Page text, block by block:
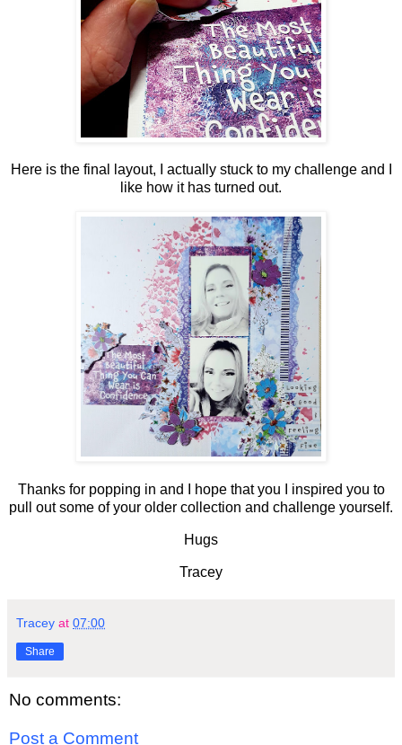
Here is the final layout, I actually stuck to my challenge and I
like how it has turned out.
Thanks for popping in and I hope that you I inspired you to
pull out some of your older collection and challenge yourself.
Hugs
Tracey
Tracey at 07:00
Share
No comments:
Post a Comment